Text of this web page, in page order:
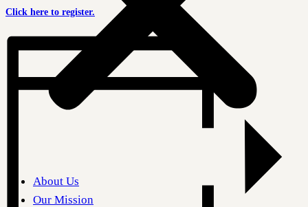
About Us
Our Mission
Click here to register.